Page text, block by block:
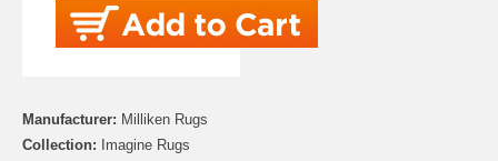
Manufacturer: Milliken Rugs
Collection:
Imagine Rugs